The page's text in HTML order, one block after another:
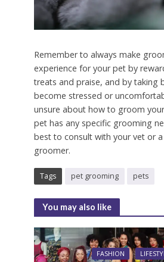
Remember to always make
experience for your pet by
treats and praise, and by taking
become stressed or
unsure about how to groom
pet has any specific grooming
best to consult with your vet or
groomer.
Tags pet grooming pets
You may also like
FASHION